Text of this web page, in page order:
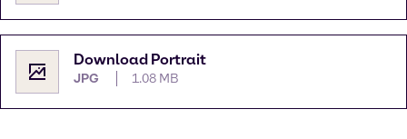
Download Portrait
JPG 1.08 MB